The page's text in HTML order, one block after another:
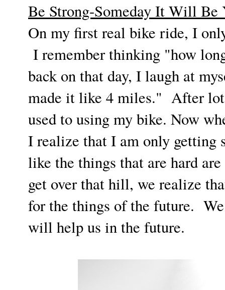
Be Strong-Someday It Will Be
On my first real bike ride, I
I remember thinking "how
back on that day, I laugh at
made it like 4 miles." After
used to using my bike. Now
I realize that I am only
like the things that are hard
get over that hill, we realize
for the things of the future.
will help us in the future.